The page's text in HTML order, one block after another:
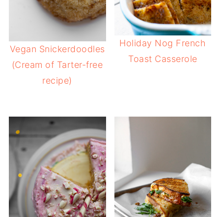
Vegan Snickerdoodles
(Cream of Tarter-free
recipe)
Holiday Nog French
Toast Casserole